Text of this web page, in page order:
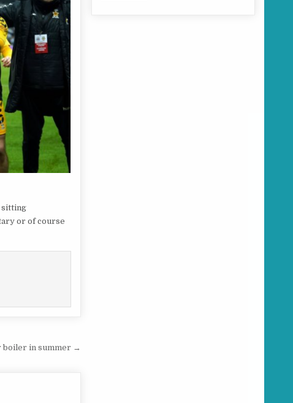
sitting
or of course
boiler in summer →